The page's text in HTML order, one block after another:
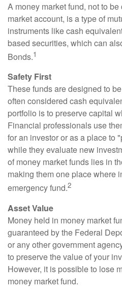
A money market fund, not to
market account, is a type of
instruments like cash
based securities, which can
Bonds.1
Safety First
These funds are designed to
often considered cash
portfolio is to preserve capital
Financial professionals use
for an investor or as a place to
while they evaluate new
of money market funds lies in
making them one place where
emergency fund.2
Asset Value
Money held in money market
guaranteed by the Federal
or any other government
to preserve the value of your
However, it is possible to lose
money market fund.